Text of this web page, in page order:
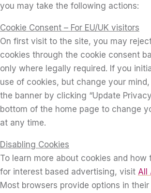
you may take the following actions:
Cookie Consent – For EU/UK visitors
On first visit to the site, you may
cookies through the cookie consent
only where legally required. If you
use of cookies, but change your
the banner by clicking “Update
bottom of the home page to change
at any time.
Disabling Cookies
To learn more about cookies and how
for interest based advertising, visit All
Most browsers provide options in